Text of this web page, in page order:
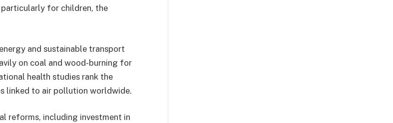
particularly for children, the
and sustainable transport
on coal and wood-burning for
health studies rank the
linked to air pollution worldwide.
reforms, including investment in